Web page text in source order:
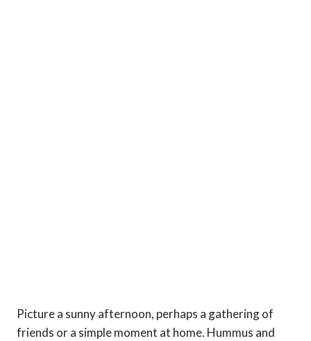
Picture a sunny afternoon, perhaps a gathering of
friends or a simple moment at home. Hummus and